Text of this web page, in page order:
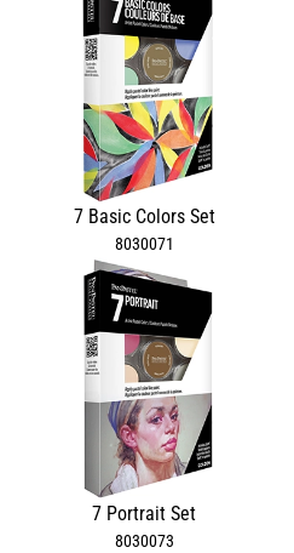
7 Basic Colors Set
8030071
7 Portrait Set
8030073